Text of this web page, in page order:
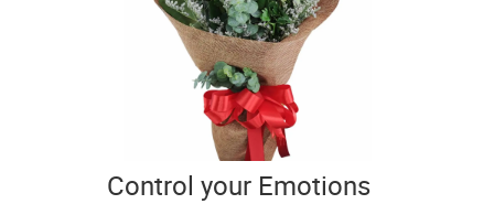
Control your Emotions